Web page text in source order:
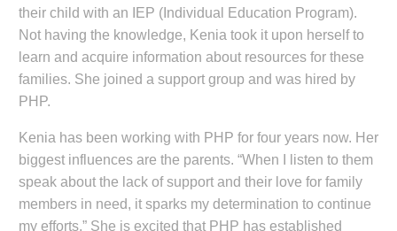
their child with an IEP (Individual Education Program).
Not having the knowledge, Kenia took it upon herself to
learn and acquire information about resources for these
families. She joined a support group and was hired by
PHP.
Kenia has been working with PHP for four years now. Her
biggest influences are the parents. “When I listen to them
speak about the lack of support and their love for family
members in need, it sparks my determination to continue
my efforts.” She is excited that PHP has established